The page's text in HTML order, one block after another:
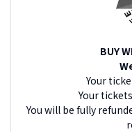
BUY
Your
Your
You will be fully